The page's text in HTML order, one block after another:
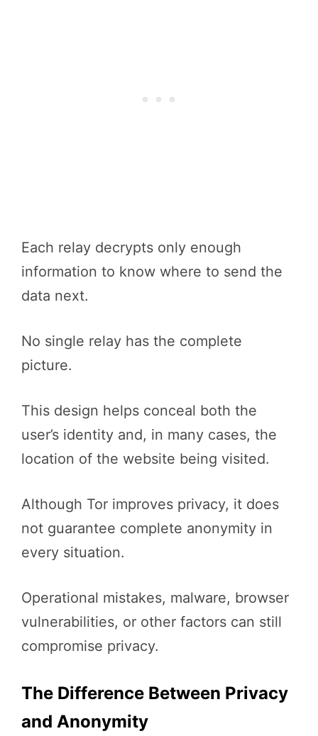
Each relay decrypts only enough
information to know where to send the
data next.
No single relay has the complete
picture.
This design helps conceal both the
user’s identity and, in many cases, the
location of the website being visited.
Although Tor improves privacy, it does
not guarantee complete anonymity in
every situation.
Operational mistakes, malware, browser
vulnerabilities, or other factors can still
compromise privacy.
The Difference Between Privacy
and Anonymity